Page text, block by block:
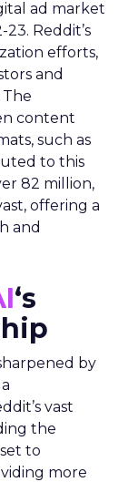
ad market
Reddit’s
efforts,
and
content
such as
to this
82 million,
offering a
and
‘s
by
vast
the
to
more